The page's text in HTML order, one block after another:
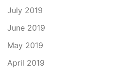
July 2019
June 2019
May 2019
April 2019